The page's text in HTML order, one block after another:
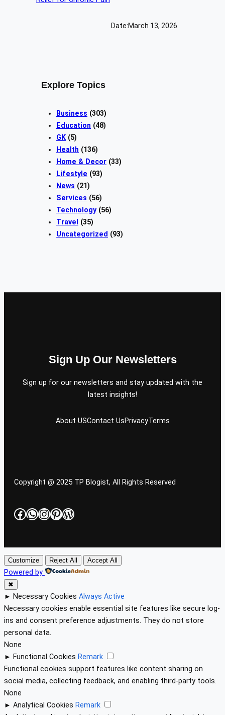
Date:March 13, 2026
Explore Topics
Business (303)
Education (48)
GK (5)
Health (136)
Home & Decor (33)
Lifestyle (93)
News (21)
Services (56)
Technology(56)
Travel
(35)
Uncategorized (93)
Sign Up Our Newsletters
Sign up for our newsletters and stay updated with the
latest insights!
About USContact UsPrivacyTerms
Copyright @ 2025 TP Blogist, All Rights Reserved
Facebook
WhatsApp
Instagram
Pinterest
WordPress
Customize Reject All Accept All
Powered by
✖
► Necessary Cookies Always Active
Necessary cookies enable essential site features like secure log-
ins and consent preference adjustments. They do not store
personal data.
None
► Functional Cookies Remark
Functional cookies support features like content sharing on
social media, collecting feedback, and enabling third-party tools.
None
► Analytical Cookies Remark